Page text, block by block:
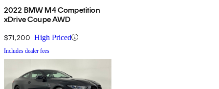
2022 BMW M4 Competition
xDrive Coupe AWD
$71,200 High Priced
Includes dealer fees